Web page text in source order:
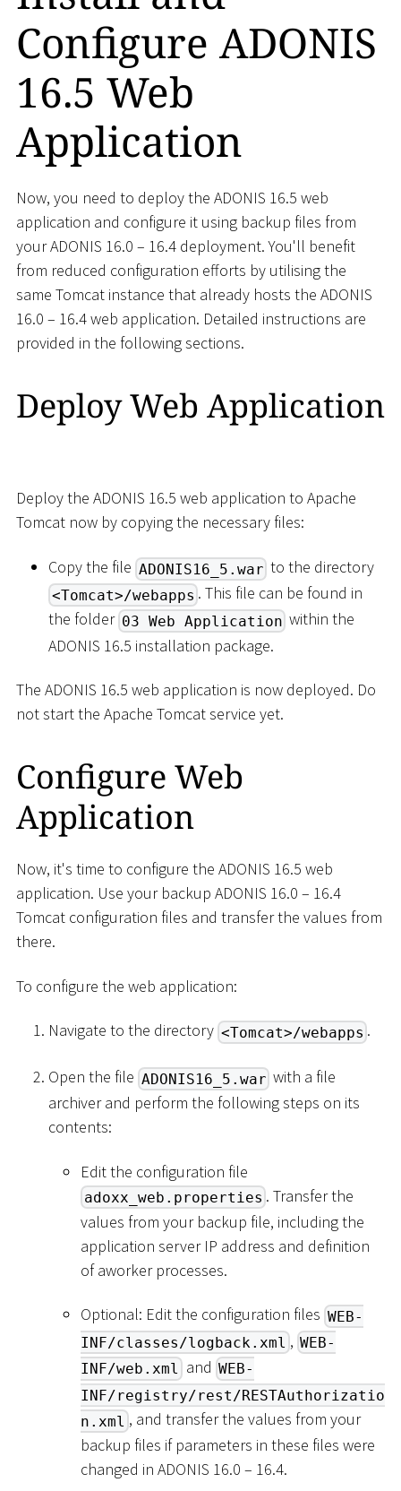
Configure ADONIS
16.5 Web
Application
Now, you need to deploy the ADONIS 16.5 web
application and configure it using backup files from
your ADONIS 16.0 – 16.4 deployment. You'll benefit
from reduced configuration efforts by utilising the
same Tomcat instance that already hosts the ADONIS
16.0 – 16.4 web application. Detailed instructions are
provided in the following sections.
Deploy Web Application
Deploy the ADONIS 16.5 web application to Apache
Tomcat now by copying the necessary files:
Copy the file ADONIS16_5.war to the directory
<Tomcat>/webapps . This file can be found in
the folder 03 Web Application within the
ADONIS 16.5 installation package.
The ADONIS 16.5 web application is now deployed. Do
not start the Apache Tomcat service yet.
Configure Web
Application
Now, it's time to configure the ADONIS 16.5 web
application. Use your backup ADONIS 16.0 – 16.4
Tomcat configuration files and transfer the values from
there.
To configure the web application:
Navigate to the directory <Tomcat>/webapps .
Open the file ADONIS16_5.war with a file
archiver and perform the following steps on its
contents:
Edit the configuration file
adoxx_web.properties . Transfer the
values from your backup file, including the
application server IP address and definition
of aworker processes.
Optional: Edit the configuration files WEB-
INF/classes/logback.xml , WEB-
INF/web.xml and WEB-
INF/registry/rest/RESTAuthorizatio
n.xml , and transfer the values from your
backup files if parameters in these files were
changed in ADONIS 16.0 – 16.4.